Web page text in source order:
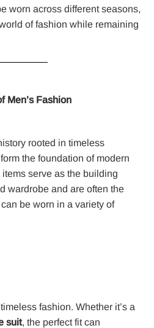
worn across different seasons,
of fashion while remaining
Men’s Fashion
rooted in timeless
the foundation of modern
serve as the building
wardrobe and are often the
be worn in a variety of
fashion. Whether it’s a
suit, the perfect fit can